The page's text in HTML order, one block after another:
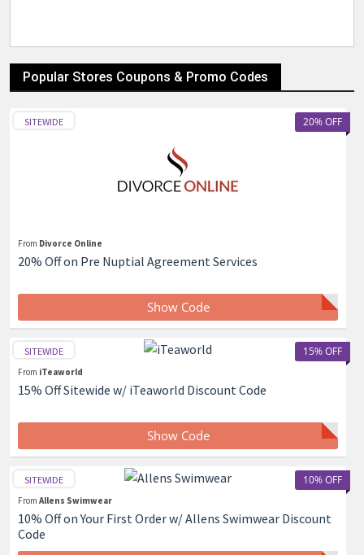
Popular Stores Coupons & Promo Codes
20% OFF
SITEWIDE
From Divorce Online
20% Off on Pre Nuptial Agreement Services
Show Code
15% OFF
SITEWIDE
From iTeaworld
15% Off Sitewide w/ iTeaworld Discount Code
Show Code
10% OFF
SITEWIDE
From Allens Swimwear
10% Off on Your First Order w/ Allens Swimwear Discount
Code